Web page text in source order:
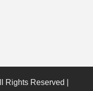
Rights Reserved |